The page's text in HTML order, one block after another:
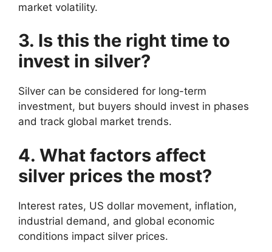
market volatility.
3. Is this the right time to
invest in silver?
Silver can be considered for long-term
investment, but buyers should invest in phases
and track global market trends.
4. What factors affect
silver prices the most?
Interest rates, US dollar movement, inflation,
industrial demand, and global economic
conditions impact silver prices.